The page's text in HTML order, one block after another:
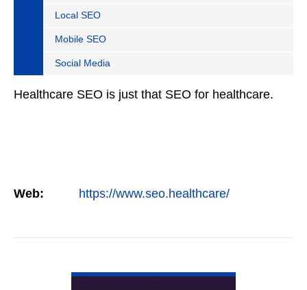
Local SEO
Mobile SEO
Social Media
Healthcare SEO is just that SEO for healthcare.
Web: https://www.seo.healthcare/